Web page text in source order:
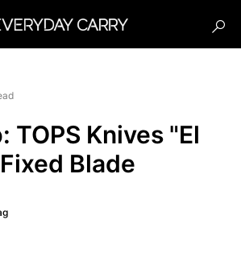
TOPS Knives "El
Blade